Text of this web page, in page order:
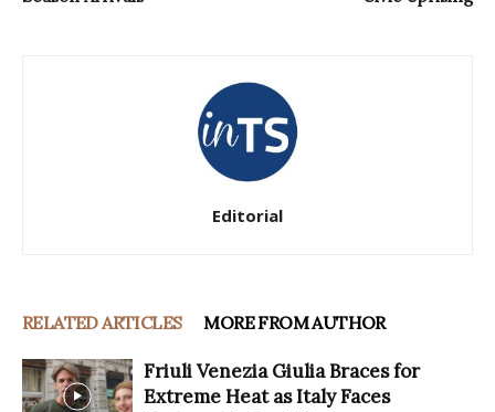
Editorial
RELATED ARTICLES MORE FROM AUTHOR
Friuli Venezia Giulia Braces for
Extreme Heat as Italy Faces